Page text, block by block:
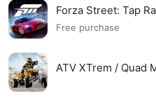
Forza Street: Tap
Free purchase
ATV XTrem / Quad